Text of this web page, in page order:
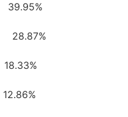
28.87%